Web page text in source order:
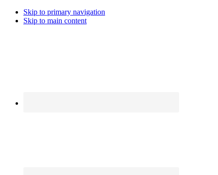
Skip to primary navigation
Skip to main content